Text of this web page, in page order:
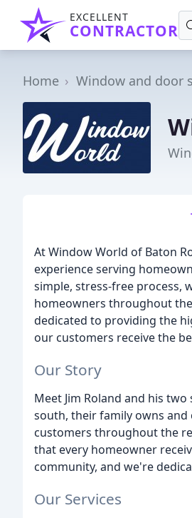
EXCELLENT
CONTRACTOR
Home Window and door
At Window World of Baton
experience serving
simple, stress-free process,
homeowners throughout
dedicated to providing the
our customers receive the
Our Story
Meet Jim Roland and his
south, their family owns
customers throughout the
that every homeowner
community, and we're
Our Services